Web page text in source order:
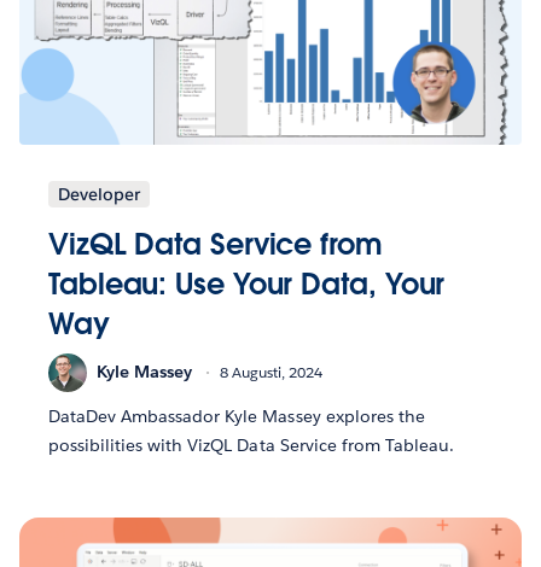
Developer
VizQL Data Service from
Tableau: Use Your Data, Your
Way
Kyle Massey 8 Augusti, 2024
DataDev Ambassador Kyle Massey explores the
possibilities with VizQL Data Service from Tableau.